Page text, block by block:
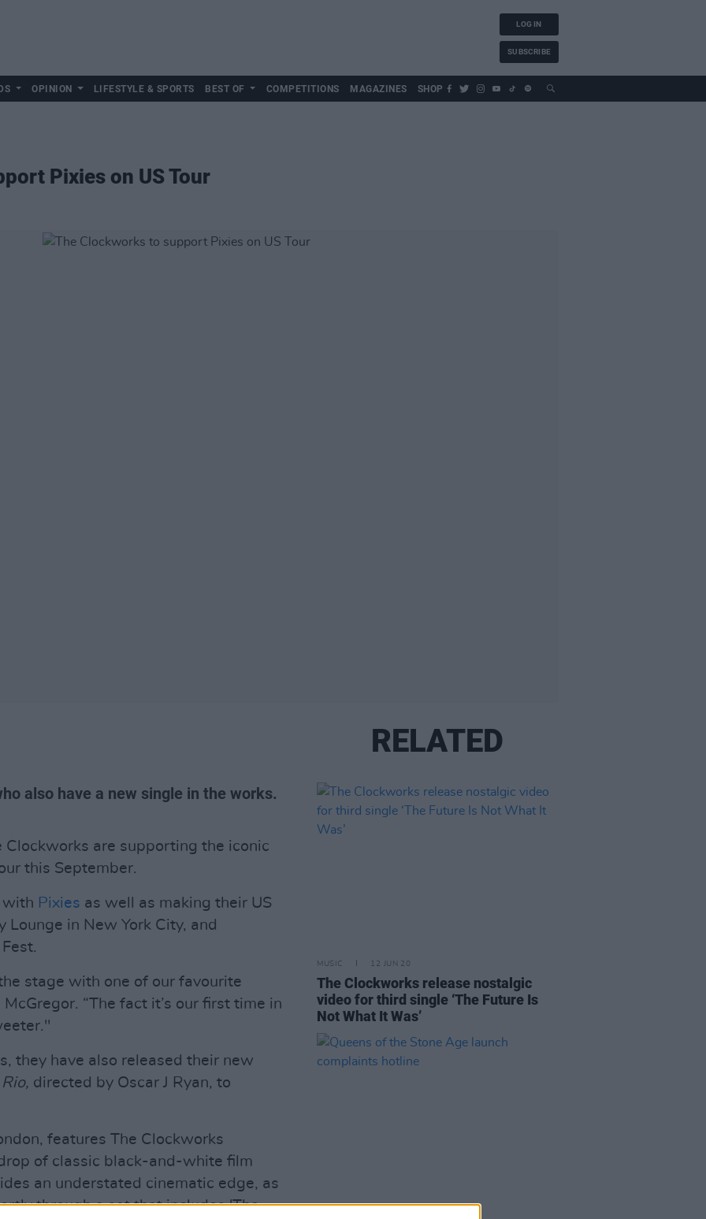
LOG IN
SUBSCRIBE
OPINION LIFESTYLE & SPORTS BEST OF COMPETITIONS MAGAZINES SHOP
Pixies on US Tour
also have a new single in the works.
Clockworks are supporting the iconic
this September.
with Pixies as well as making their US
Lounge in New York City, and
stage with one of our favourite
“The fact it’s our first time in
they have also released their new
directed by Oscar J Ryan, to
features The Clockworks
of classic black-and-white film
an understated cinematic edge, as
through a set that includes 'The
RELATED
MUSIC 12 JUN 20
The Clockworks release nostalgic
video for third single ‘The Future Is
Not What It Was’